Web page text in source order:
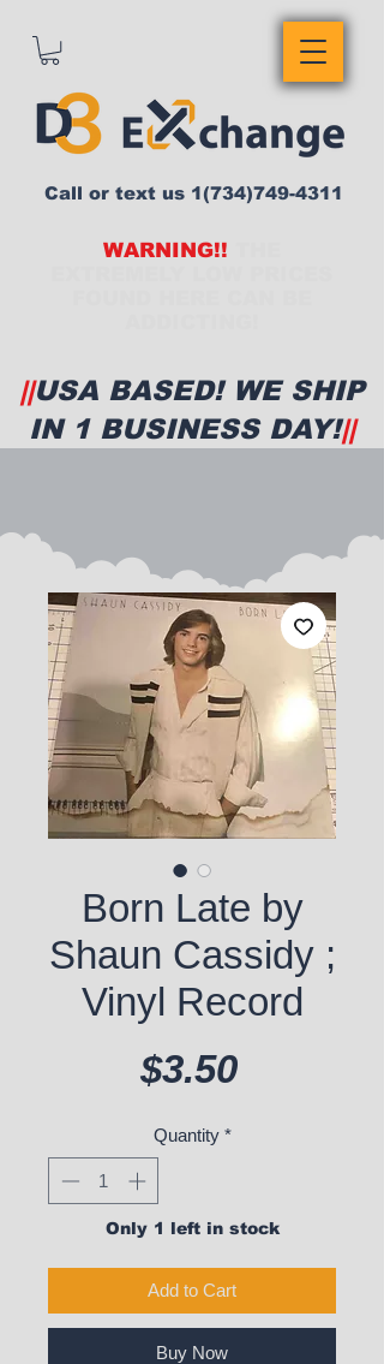
WARNING!!
Call or text us 1(734)749-4311
||USA BASED! WE SHIP
IN 1 BUSINESS DAY!||
Born Late by
Shaun Cassidy ;
Vinyl Record
$3.50Price
Quantity *
Only 1 left in stock
Add to Cart
Buy Now